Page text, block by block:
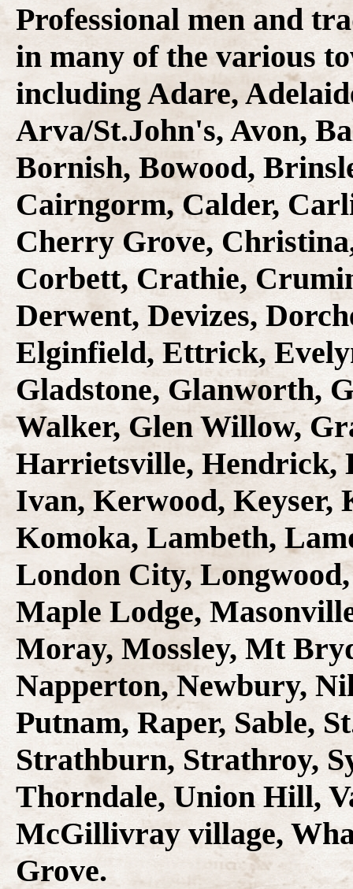
Professional men and
in many of the various
including Adare,
Arva/St.John's, Avon,
Bornish, Bowood,
Cairngorm, Calder,
Cherry Grove,
Corbett, Crathie,
Derwent, Devizes,
Elginfield, Ettrick,
Gladstone, Glanworth,
Walker, Glen Willow,
Harrietsville, Hendrick,
Ivan, Kerwood,
Komoka, Lambeth,
London City,
Maple Lodge,
Moray, Mossley, Mt
Napperton, Newbury,
Putnam, Raper, Sable,
Strathburn, Strathroy,
Thorndale, Union Hill,
McGillivray village,
Grove.